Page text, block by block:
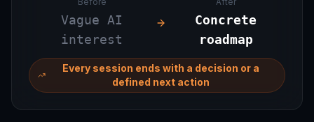
Vague AI
interest
Concrete
roadmap
Every session ends with a decision or a
defined next action